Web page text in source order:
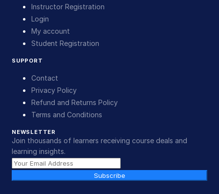
Instructor Registration
Login
My account
Student Registration
SUPPORT
Contact
Privacy Policy
Refund and Returns Policy
Terms and Conditions
NEWSLETTER
Join thousands of learners receiving course deals and
learning insights.
Subscribe